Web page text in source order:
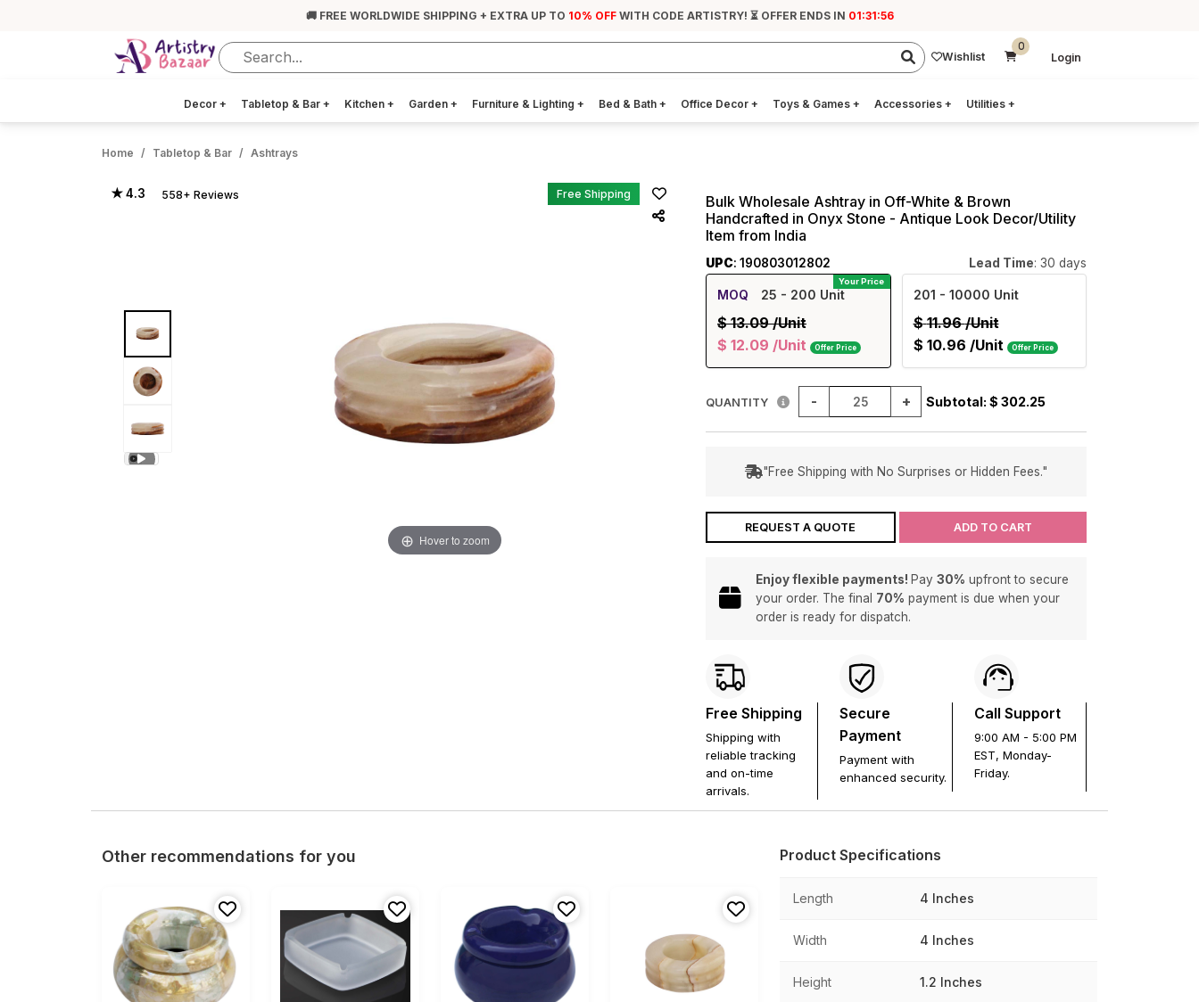
🚚 FREE WORLDWIDE SHIPPING + EXTRA UP TO 10% OFF WITH CODE ARTISTRY! ⏳ OFFER ENDS IN 01:31:55
Wishlist
0
Login
Decor + Tabletop & Bar + Kitchen + Garden + Furniture & Lighting + Bed & Bath + Office Decor + Toys & Games + Accessories + Utilities +
Home Tabletop & Bar Ashtrays
★ 4.3 558+ Reviews Free Shipping
Hover to zoom
Bulk Wholesale Ashtray in Off-White & Brown
Handcrafted in Onyx Stone - Antique Look Decor/Utility
Item from India
UPC: 190803012802 Lead Time: 30 days
Your Price
MOQ 25 - 200 Unit
$ 13.09/Unit
$ 12.09 /Unit Offer Price
201 - 10000 Unit
$ 11.96/Unit
$ 10.96 /Unit Offer Price
QUANTITY - + Subtotal: $ 302.25
"Free Shipping with No Surprises or Hidden Fees."
REQUEST A QUOTE ADD TO CART
Enjoy flexible payments! Pay 30% upfront to secure
your order. The final 70% payment is due when your
order is ready for dispatch.
Free Shipping
Shipping with
reliable tracking
and on-time
arrivals.
Secure
Payment
Payment with
enhanced security.
Call Support
9:00 AM - 5:00 PM
EST, Monday-
Friday.
Other recommendations for you Product Specifications
Length 4 Inches
Width 4 Inches
Height 1.2 Inches